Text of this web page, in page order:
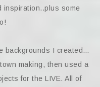
inspiration..plus some
backgrounds I created…
making, then used a
for the LIVE. All of